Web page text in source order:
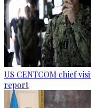
US CENTCOM chief
report